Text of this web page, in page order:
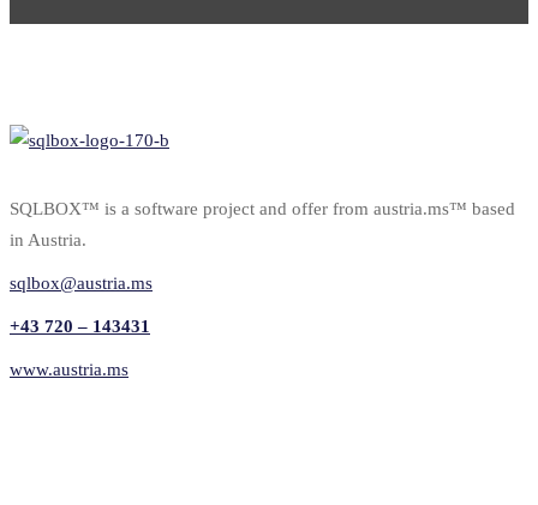
SQLBOX™ is a software project and offer from austria.ms™ based
in Austria.
sqlbox@austria.ms
+43 720 – 143431
www.austria.ms